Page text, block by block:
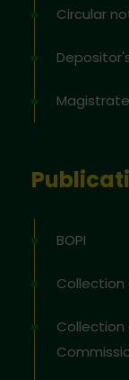
Circular
BOPI
Collection
Collection